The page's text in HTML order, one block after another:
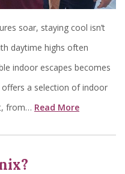
soar, staying cool isn’t
daytime highs often
indoor escapes becomes
a selection of indoor
from… Read More